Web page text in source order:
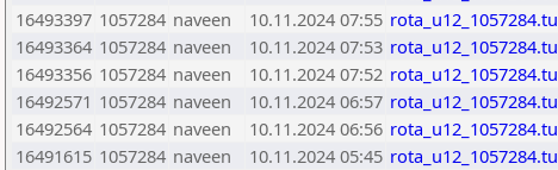
16493397 1057284 naveen 10.11.2024 07:55
16493364 1057284 naveen 10.11.2024 07:53
16493356 1057284 naveen 10.11.2024 07:52
16492571 1057284 naveen 10.11.2024 06:57
16492564 1057284 naveen 10.11.2024 06:56
16491615 1057284 naveen 10.11.2024 05:45